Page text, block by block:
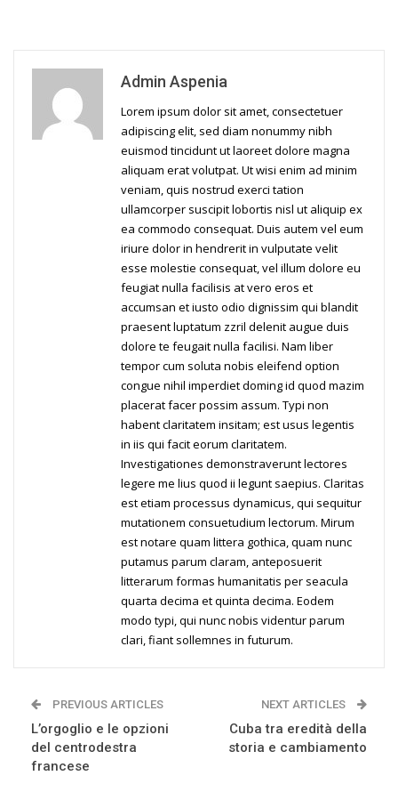
Admin Aspenia
Lorem ipsum dolor sit amet, consectetuer
adipiscing elit, sed diam nonummy nibh
euismod tincidunt ut laoreet dolore magna
aliquam erat volutpat. Ut wisi enim ad minim
veniam, quis nostrud exerci tation
ullamcorper suscipit lobortis nisl ut aliquip ex
ea commodo consequat. Duis autem vel eum
iriure dolor in hendrerit in vulputate velit
esse molestie consequat, vel illum dolore eu
feugiat nulla facilisis at vero eros et
accumsan et iusto odio dignissim qui blandit
praesent luptatum zzril delenit augue duis
dolore te feugait nulla facilisi. Nam liber
tempor cum soluta nobis eleifend option
congue nihil imperdiet doming id quod mazim
placerat facer possim assum. Typi non
habent claritatem insitam; est usus legentis
in iis qui facit eorum claritatem.
Investigationes demonstraverunt lectores
legere me lius quod ii legunt saepius. Claritas
est etiam processus dynamicus, qui sequitur
mutationem consuetudium lectorum. Mirum
est notare quam littera gothica, quam nunc
putamus parum claram, anteposuerit
litterarum formas humanitatis per seacula
quarta decima et quinta decima. Eodem
modo typi, qui nunc nobis videntur parum
clari, fiant sollemnes in futurum.
PREVIOUS ARTICLES
L’orgoglio e le opzioni
del centrodestra
francese
NEXT ARTICLES
Cuba tra eredità della
storia e cambiamento